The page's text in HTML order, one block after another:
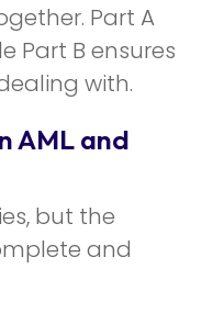
Part A
Part B ensures
with.
AML and
but the
and